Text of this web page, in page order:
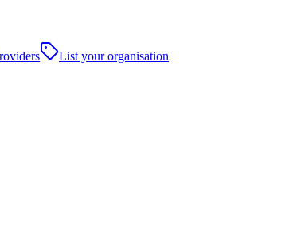
List your organisation